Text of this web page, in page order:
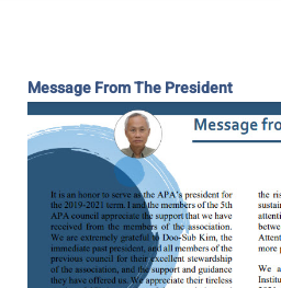
Message From The President